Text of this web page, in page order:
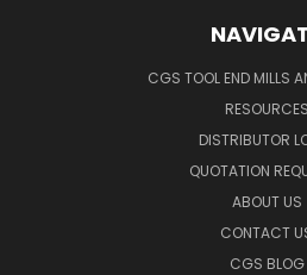
CGS TOOL END MILLS
RESOURCES
DISTRIBUTOR
QUOTATION
ABOUT US
CONTACT
CGS BLOG